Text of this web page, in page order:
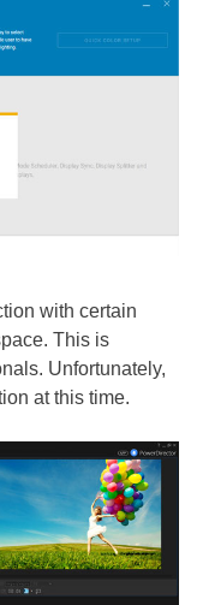
with certain
This is
Unfortunately,
at this time.